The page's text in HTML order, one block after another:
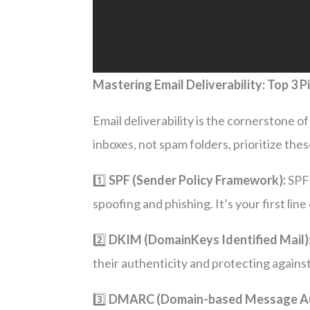
Mastering Email Deliverability: Top 3
Email deliverability is the cornerstone
inboxes, not spam folders, prioritize
1️⃣SPF (Sender Policy Framework):
spoofing and phishing. It’s your first
2️⃣ DKIM (DomainKeys Identified
their authenticity and protecting
3️⃣ DMARC (Domain-based Message